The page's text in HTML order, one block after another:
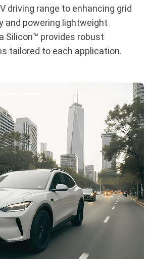
driving range to enhancing grid
and powering lightweight
Silicon™ provides robust
tailored to each application.